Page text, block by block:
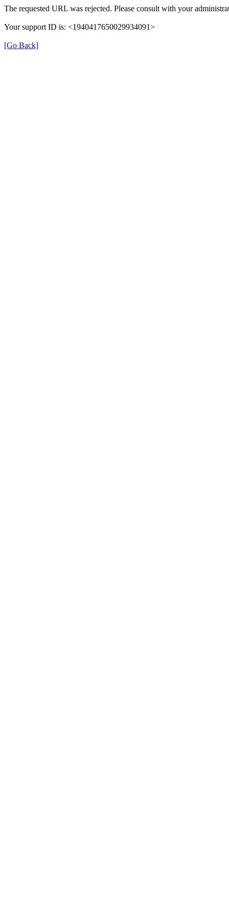
The requested URL was rejected. Please consult with your
Your support ID is: <1940417650029934091>
[Go Back]